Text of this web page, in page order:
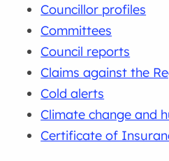
Councillor profiles
Committees
Council reports
Claims against the
Cold alerts
Climate change and
Certificate of